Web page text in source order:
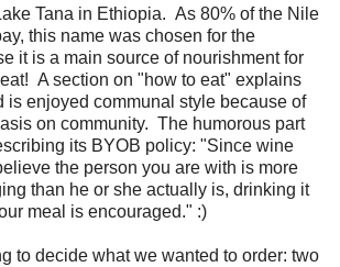
Tana in Ethiopia. As 80% of the Nile
this name was chosen for the
it is a main source of nourishment for
A section on "how to eat" explains
is enjoyed communal style because of
on community. The humorous part
its BYOB policy: "Since wine
the person you are with is more
than he or she actually is, drinking it
meal is encouraged." :)
to decide what we wanted to order: two